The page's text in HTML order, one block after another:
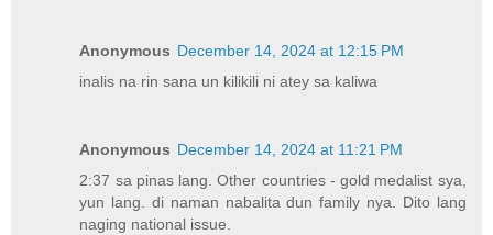
Anonymous December 14, 2024 at 12:15 PM
inalis na rin sana un kilikili ni atey sa kaliwa
Anonymous December 14, 2024 at 11:21 PM
2:37 sa pinas lang. Other countries - gold medalist sya,
yun lang. di naman nabalita dun family nya. Dito lang
naging national issue.